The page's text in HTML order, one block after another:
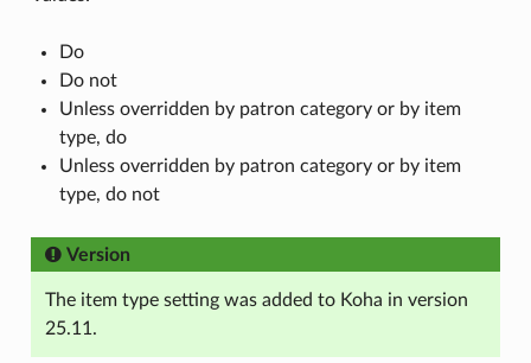
Do
Do not
Unless overridden by patron category or by item
type, do
Unless overridden by patron category or by item
type, do not
Version
The item type setting was added to Koha in version
25.11.